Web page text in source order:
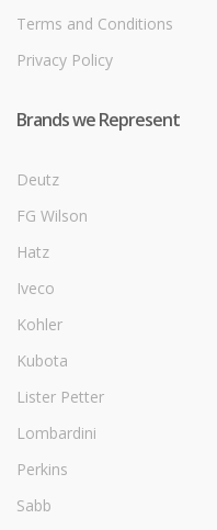
Terms and Conditions
Privacy Policy
Brands we Represent
Deutz
FG Wilson
Hatz
Iveco
Kohler
Kubota
Lister Petter
Lombardini
Perkins
Sabb